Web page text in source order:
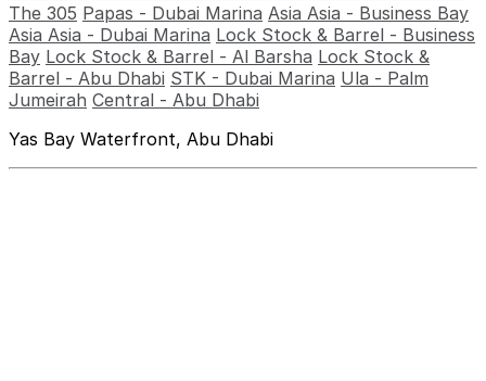
The 305 Papas - Dubai Marina Asia Asia - Business Bay
Asia Asia - Dubai Marina Lock Stock & Barrel - Business
Bay Lock Stock & Barrel - Al Barsha Lock Stock &
Barrel - Abu Dhabi STK - Dubai Marina Ula - Palm
Jumeirah Central - Abu Dhabi
Yas Bay Waterfront, Abu Dhabi